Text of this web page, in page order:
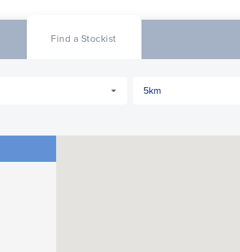
Find a Stockist